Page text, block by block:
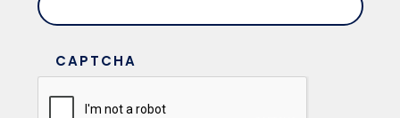
CAPTCHA